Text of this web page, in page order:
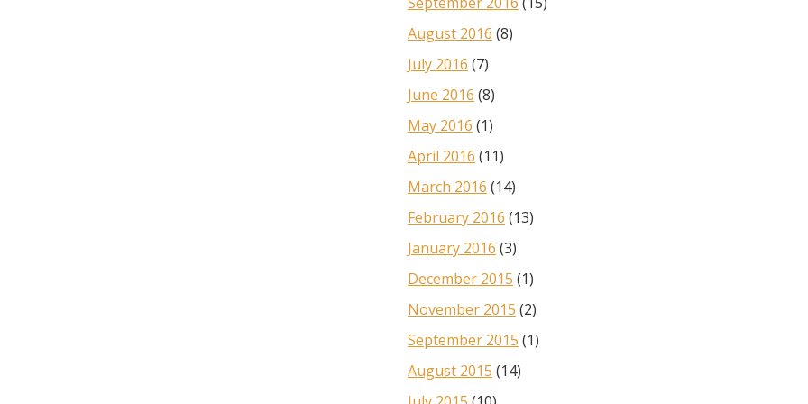
August 2016 (8)
July 2016 (7)
June 2016 (8)
May 2016 (1)
April 2016 (11)
March 2016 (14)
February 2016 (13)
January 2016 (3)
December 2015 (1)
November 2015 (2)
September 2015 (1)
August 2015 (14)